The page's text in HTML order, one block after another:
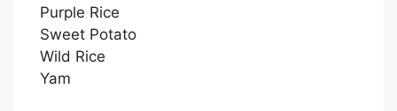
Purple Rice
Sweet Potato
Wild Rice
Yam